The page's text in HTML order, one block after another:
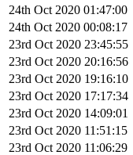
24th Oct 2020 01:47:00
24th Oct 2020 00:08:17
23rd Oct 2020 23:45:55
23rd Oct 2020 20:16:56
23rd Oct 2020 19:16:10
23rd Oct 2020 17:17:34
23rd Oct 2020 14:09:01
23rd Oct 2020 11:51:15
23rd Oct 2020 11:06:29